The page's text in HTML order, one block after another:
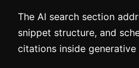
The AI search section
snippet structure, and
citations inside generative